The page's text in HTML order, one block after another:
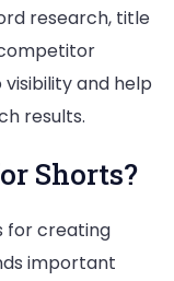
research, title
and help
results.
Shorts?
for creating
important